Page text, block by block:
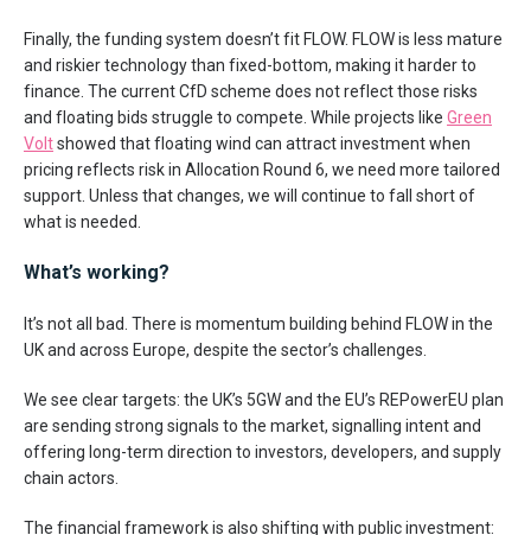
Finally, the funding system doesn’t fit FLOW. FLOW is less mature
and riskier technology than fixed-bottom, making it harder to
finance. The current CfD scheme does not reflect those risks
and floating bids struggle to compete. While projects like Green
Voltshowed that floating wind can attract investment when
pricing reflects risk in Allocation Round 6, we need more tailored
support. Unless that changes, we will continue to fall short of
what is needed.
What’s working?
It’s not all bad. There is momentum building behind FLOW in the
UK and across Europe, despite the sector’s challenges.
We see clear targets: the UK’s 5GW and the EU’s REPowerEU plan
are sending strong signals to the market, signalling intent and
offering long-term direction to investors, developers, and supply
chain actors.
The financial framework is also shifting with public investment: